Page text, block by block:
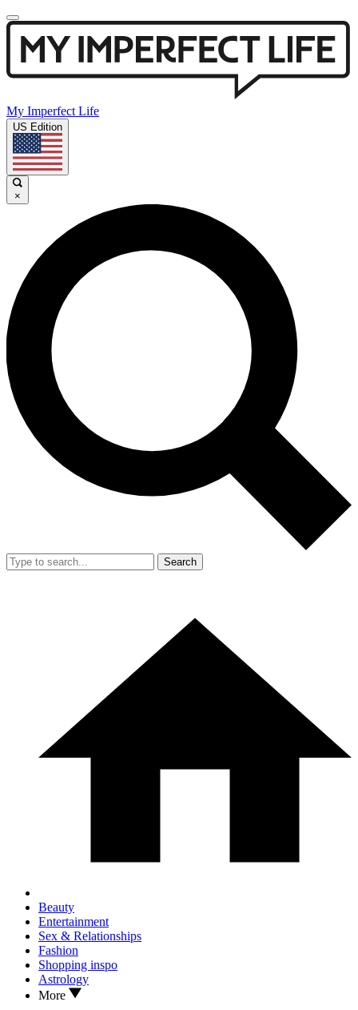
My Imperfect Life
US Edition
×
Search
Beauty
Entertainment
Sex & Relationships
Fashion
Shopping inspo
Astrology
More